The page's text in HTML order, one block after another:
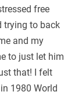
free
trying to back
and my
to just let him
that! I felt
1980 World